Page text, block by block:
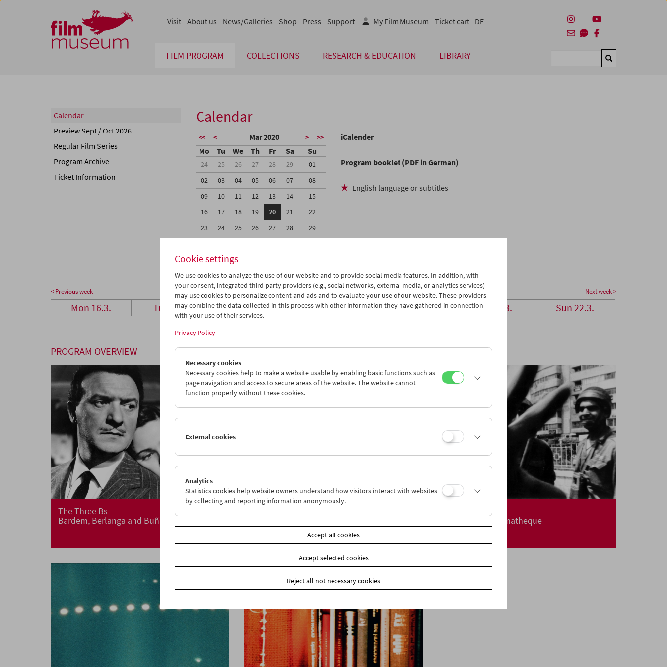
Zum Inhalt
Zum Hauptmenü
Zur Servicenavigation
Zum Suche
FILM PROGRAM COLLECTIONS RESEARCH & EDUCATION LIBRARY Suchen
Visit About us News/Galleries Shop Press Support My Film Museum Ticket cart DE
Calendar
Preview Sept / Oct 2026
Regular Film Series
Program Archive
Ticket Information
Calendar
<< < Mar 2020 > >>
Mo Tu We Th Fr Sa Su
24 25 26 27 28 29
01
02
03 04 05 06 07
08
09
10 11 12 13 14
15
16
17 18 19 20 21
22
23
24 25 26 27 28
29
iCalender
Program booklet (PDF in German)
English language or subtitles
< Previous week Next week >
Mon 16.3. Tue 17.3. Wed 18.3. Thu 19.3. Fri 20.3. Sat 21.3. Sun 22.3.
PROGRAM OVERVIEW
The Three Bs
Bardem, Berlanga and Buñuel
Carte Blanche
Jerusalem Cinematheque
Cookie settings
We use cookies to analyze the use of our website and to provide social media features. In addition, with
your consent, integrated third-party providers (e.g., social networks, external media, or analytics services)
may use cookies to personalize content and ads and to evaluate your use of our website. These providers
may combine the data collected in this process with other information they have gathered in connection
with your use of their services.
Privacy Policy
Necessary cookies
Necessary cookies help to make a website usable by enabling basic functions such as
page navigation and access to secure areas of the website. The website cannot
function properly without these cookies.
External cookies
Analytics
Statistics cookies help website owners understand how visitors interact with websites
by collecting and reporting information anonymously.
Accept all cookies
Accept selected cookies
Reject all not necessary cookies